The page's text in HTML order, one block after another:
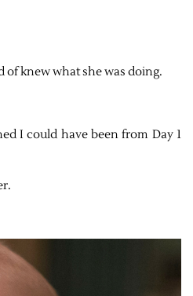
of knew what she was doing.
I could have been from Day 1